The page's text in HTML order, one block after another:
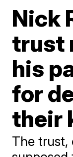
Nick
trust
his
for
their
The trust,